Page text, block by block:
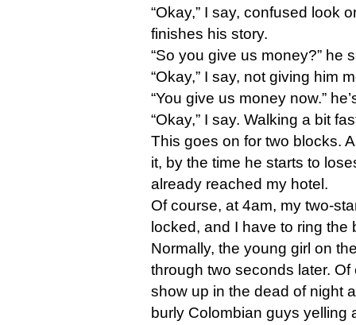
“Okay,” I say, confused look
finishes his story.
“So you give us money?” he
“Okay,” I say, not giving him
“You give us money now.”
“Okay,” I say. Walking a bit
This goes on for two blocks.
it, by the time he starts to
already reached my hotel.
Of course, at 4am, my two-
locked, and I have to ring the
Normally, the young girl on
through two seconds later. Of
show up in the dead of night
burly Colombian guys yelling